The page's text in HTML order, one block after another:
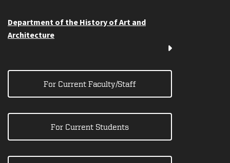
Department of the History of Art and
Architecture
For Current Faculty/Staff
For Current Students